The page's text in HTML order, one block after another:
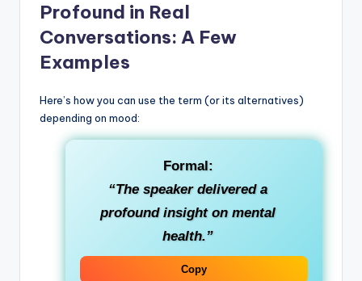
Profound in Real
Conversations: A Few
Examples
Here’s how you can use the term (or its alternatives)
depending on mood:
Formal :
“The speaker delivered a
profound insight on mental
health.”
Copy